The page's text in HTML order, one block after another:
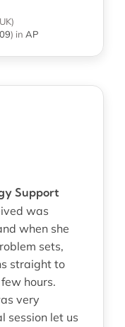
) in AP
Support
was
when she
sets,
straight to
hours.
very
session let us